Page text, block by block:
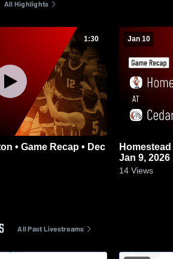
All Highlights
1:30 Jan 10
Homestead at Cedarburg • Game Recap •
Jan 9, 2026
14 Views
All Past Livestreams